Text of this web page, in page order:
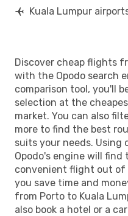
Kuala Lumpur
Discover cheap flights
with the Opodo search
comparison tool, you'll
selection at the
market. You can also
more to find the best
suits your needs. Using
Opodo's engine will
convenient flight out
you save time and
from Porto to Kuala
also book a hotel or a